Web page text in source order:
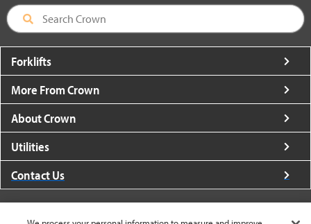
Forklifts
More From Crown
About Crown
Utilities
Contact Us